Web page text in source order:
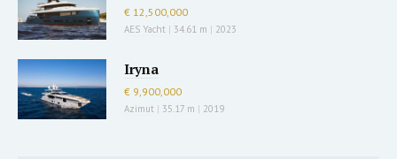
€ 12,500,000
AES Yacht | 34.61 m | 2023
Iryna
€ 9,900,000
Azimut | 35.17 m | 2019